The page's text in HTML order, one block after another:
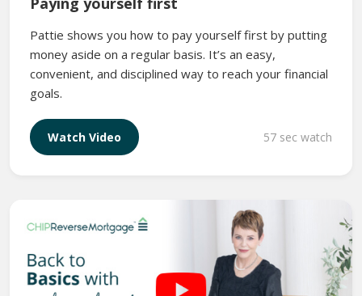
Pattie shows you how to pay yourself first by putting
money aside on a regular basis. It’s an easy,
convenient, and disciplined way to reach your financial
goals.
Watch Video 57 sec watch